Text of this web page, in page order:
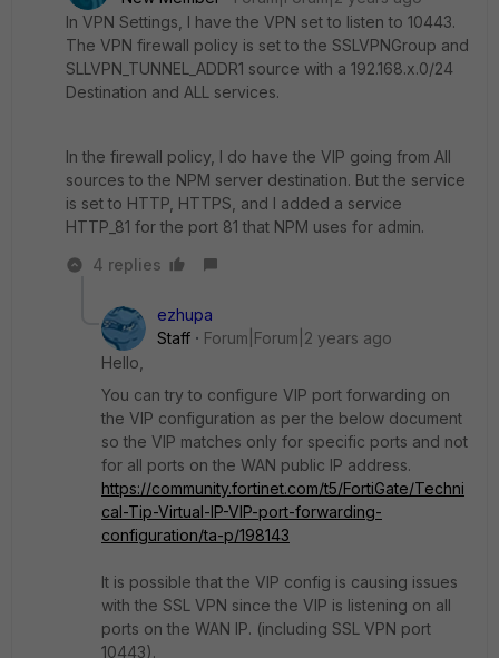
In VPN Settings, I have the VPN set to listen to 10443.
The VPN firewall policy is set to the SSLVPNGroup and
SLLVPN_TUNNEL_ADDR1 source with a 192.168.x.0/24
Destination and ALL services.
In the firewall policy, I do have the VIP going from All
sources to the NPM server destination. But the service
is set to HTTP, HTTPS, and I added a service
HTTP_81 for the port 81 that NPM uses for admin.
4 replies
ezhupa
Staff
Forum|Forum|2 years ago
Hello,
You can try to configure VIP port forwarding on
the VIP configuration as per the below document
so the VIP matches only for specific ports and not
for all ports on the WAN public IP address.
https://community.fortinet.com/t5/FortiGate/Techni
cal-Tip-Virtual-IP-VIP-port-forwarding-
configuration/ta-p/198143
It is possible that the VIP config is causing issues
with the SSL VPN since the VIP is listening on all
ports on the WAN IP. (including SSL VPN port
10443).